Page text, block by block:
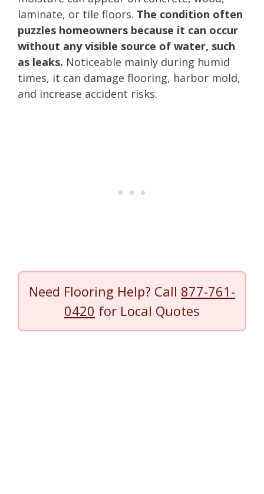
laminate, or tile floors. The condition often
puzzles homeowners because it can occur
without any visible source of water, such
as leaks. Noticeable mainly during humid
times, it can damage flooring, harbor mold,
and increase accident risks.
Need Flooring Help? Call 877-761-
0420 for Local Quotes